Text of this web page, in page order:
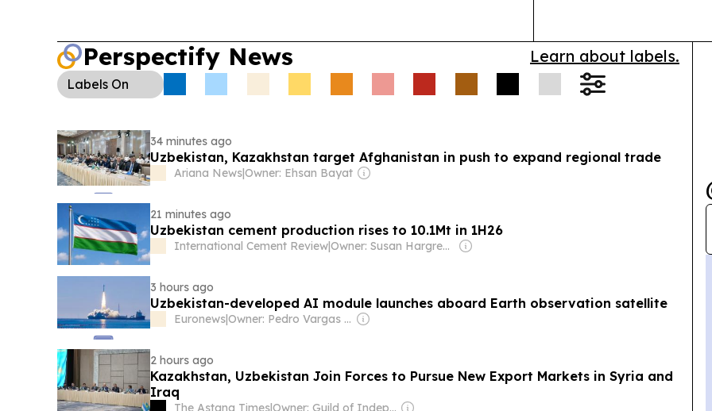
Perspectify News Learn about labels.
Labels On
34 minutes ago
Uzbekistan, Kazakhstan target Afghanistan in push to expand regional trade
Ariana News|Owner: Ehsan Bayat
21 minutes ago
Uzbekistan cement production rises to 10.1Mt in 1H26
International Cement Review| Owner: Susan Hargreaves
3 hours ago
Uzbekistan-developed AI module launches aboard Earth observation satellite
Euronews| Owner: Pedro Vargas David & Luís Santos
2 hours ago
Kazakhstan, Uzbekistan Join Forces to Pursue New Export Markets in Syria and
Iraq
The Astana Times|
Owner: Guild of Independent Journalists